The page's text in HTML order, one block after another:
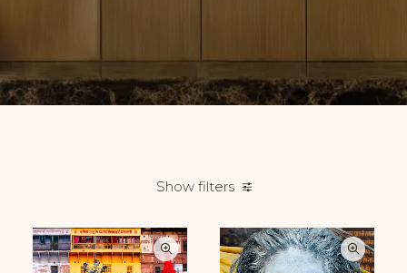
Show filters